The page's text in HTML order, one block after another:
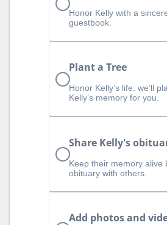
Honor Kelly with a
guestbook.
Plant a Tree
Honor Kelly’s life: we’ll
Kelly’s memory for you.
Share Kelly's
Keep their memory alive
obituary with others.
Add photos and